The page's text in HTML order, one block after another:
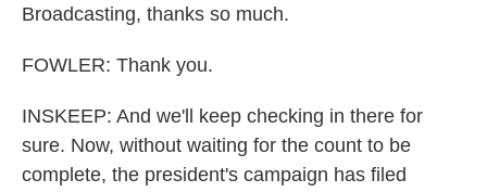
Broadcasting, thanks so much.
FOWLER: Thank you.
INSKEEP: And we'll keep checking in there for
sure. Now, without waiting for the count to be
complete, the president's campaign has filed